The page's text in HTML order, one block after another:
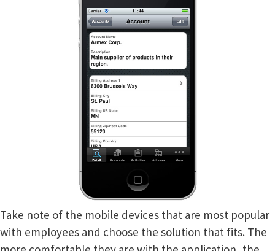
Take note of the mobile devices that are most popular
with employees and choose the solution that fits. The